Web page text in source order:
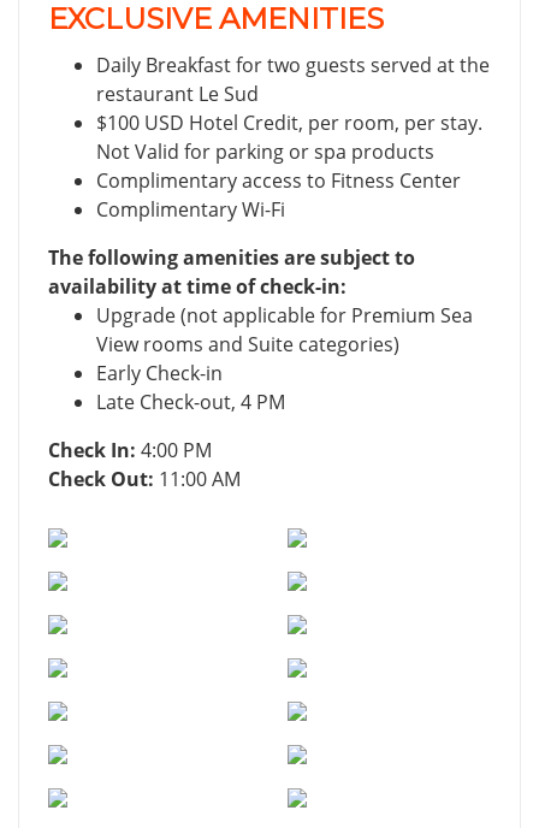
EXCLUSIVE AMENITIES
Daily Breakfast for two guests served at the
restaurant Le Sud
$100 USD Hotel Credit, per room, per stay.
Not Valid for parking or spa products
Complimentary access to Fitness Center
Complimentary Wi-Fi
The following amenities are subject to
availability at time of check-in:
Upgrade (not applicable for Premium Sea
View rooms and Suite categories)
Early Check-in
Late Check-out, 4 PM
Check In: 4:00 PM
Check Out: 11:00 AM